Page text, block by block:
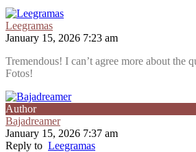
Leegramas
January 15, 2026 7:23 am
Tremendous! I can’t agree more about the
Fotos!
Author
Bajadreamer
January 15, 2026 7:37 am
Reply to Leegramas